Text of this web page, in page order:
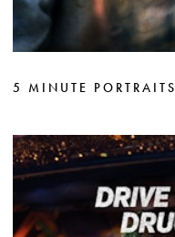
5 MINUTE PORTRAITS